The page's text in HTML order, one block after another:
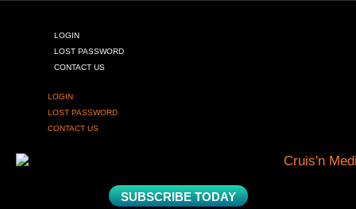
LOGIN
LOST PASSWORD
CONTACT US
LOGIN
LOST PASSWORD
CONTACT US
SUBSCRIBE TODAY